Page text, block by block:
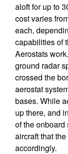
aloft for up to
cost varies
each,
capabilities of
Aerostats
ground radar
crossed the
aerostat
bases. While
up there, and
of the onboard
aircraft that
accordingly.